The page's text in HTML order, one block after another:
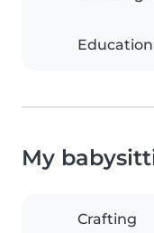
My
Crafting